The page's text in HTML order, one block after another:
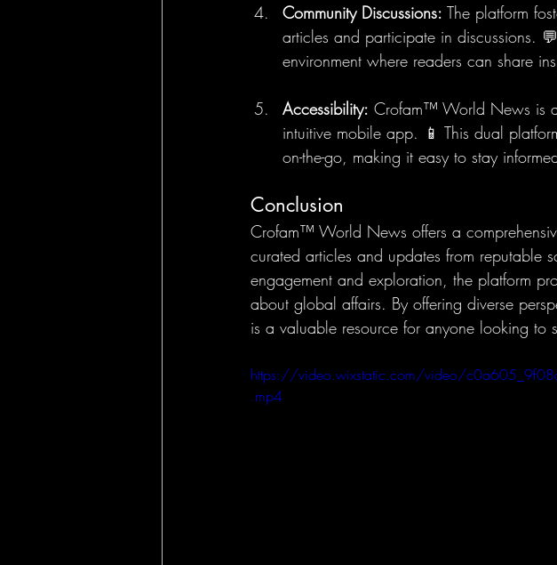
Community Discussions: The platform
articles and participate in discussions.
environment where readers can share
Accessibility: Crofam™ World News is
intuitive mobile app. 📱 This dual
on-the-go, making it easy to stay
Conclusion
Crofam™ World News offers a
curated articles and updates from reputable
engagement and exploration, the platform
about global affairs. By offering diverse
is a valuable resource for anyone looking to
https://video.wixstatic.com/video/
.mp4